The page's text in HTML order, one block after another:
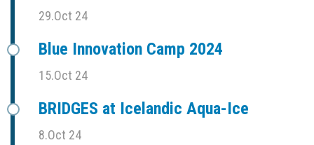
29.Oct 24
Blue Innovation Camp 2024
15.Oct 24
BRIDGES at Icelandic Aqua-Ice
8.Oct 24